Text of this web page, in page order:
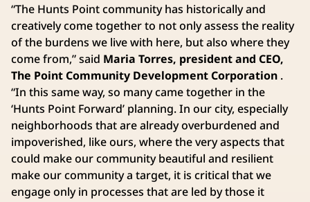
“The Hunts Point community has historically and
creatively come together to not only assess the reality
of the burdens we live with here, but also where they
come from,” said Maria Torres, president and CEO,
The Point Community Development Corporation .
“In this same way, so many came together in the
‘Hunts Point Forward’ planning. In our city, especially
neighborhoods that are already overburdened and
impoverished, like ours, where the very aspects that
could make our community beautiful and resilient
make our community a target, it is critical that we
engage only in processes that are led by those it